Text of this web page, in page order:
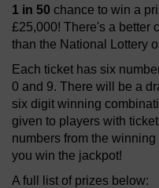
1 in 50 chance to win a
£25,000! There's a better
than the National Lottery
Each ticket has six
0 and 9. There will be a
six digit winning
given to players with
numbers from the
you win the jackpot!
A full list of prizes below: